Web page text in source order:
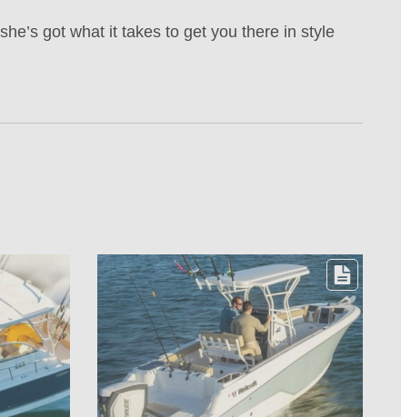
got what it takes to get you there in style